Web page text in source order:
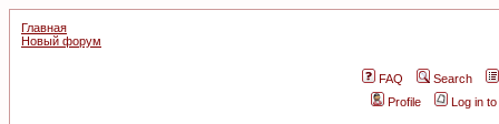
Главная
Новый форум
FAQ
Search
Profile
Log in